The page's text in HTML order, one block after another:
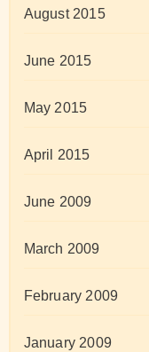
August 2015
June 2015
May 2015
April 2015
June 2009
March 2009
February 2009
January 2009